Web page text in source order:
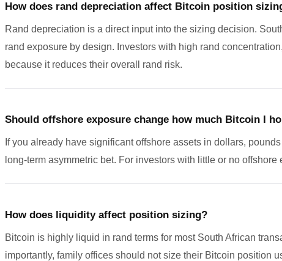
How does rand depreciation affect Bitcoin position
Rand depreciation is a direct input into the sizing decision.
rand exposure by design. Investors with high rand
because it reduces their overall rand risk.
Should offshore exposure change how much Bitcoin I
If you already have significant offshore assets in dollars,
long-term asymmetric bet. For investors with little or no
How does liquidity affect position sizing?
Bitcoin is highly liquid in rand terms for most South African
importantly, family offices should not size their Bitcoin position